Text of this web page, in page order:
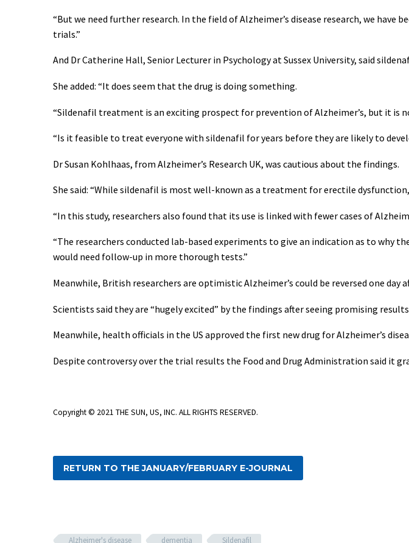
“But we need further research. In the field of Alzheimer’s disease research, we have
trials.”
And Dr Catherine Hall, Senior Lecturer in Psychology at Sussex University, said
She added: “It does seem that the drug is doing something.
“Sildenafil treatment is an exciting prospect for prevention of Alzheimer’s, but it is
“Is it feasible to treat everyone with sildenafil for years before they are likely to
Dr Susan Kohlhaas, from Alzheimer’s Research UK, was cautious about the findings.
She said: “While sildenafil is most well-known as a treatment for erectile
“In this study, researchers also found that its use is linked with fewer cases of
“The researchers conducted lab-based experiments to give an indication as to why
would need follow-up in more thorough tests.”
Meanwhile, British researchers are optimistic Alzheimer’s could be reversed one day
Scientists said they are “hugely excited” by the findings after seeing promising
Meanwhile, health officials in the US approved the first new drug for Alzheimer’s
Despite controversy over the trial results the Food and Drug Administration said it
Copyright © 2021 THE SUN, US, INC. ALL RIGHTS RESERVED.
RETURN TO THE JANUARY/FEBRUARY E-JOURNAL
Alzheimer's disease dementia Sildenafil